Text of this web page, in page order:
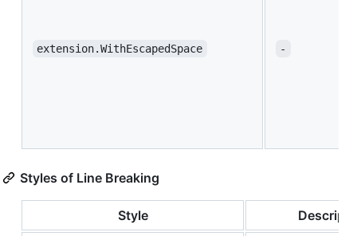
extension.WithEscapedSpace -
Styles of Line Breaking
Style